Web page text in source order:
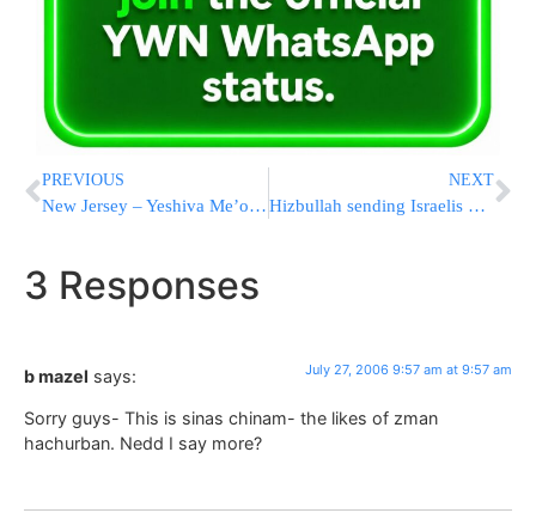
PREVIOUS
New Jersey – Yeshiva Me’on Hatorah’s appeal was cancelled
NEXT
Hizbullah sending Israelis SMS messages?
3 Responses
b mazel says: July 27, 2006 9:57 am at 9:57 am
Sorry guys- This is sinas chinam- the likes of zman
hachurban. Nedd I say more?